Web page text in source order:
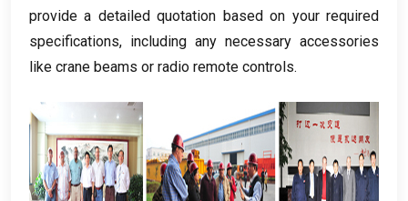
provide a detailed quotation based on your required
specifications, including any necessary accessories
like crane beams or radio remote controls.